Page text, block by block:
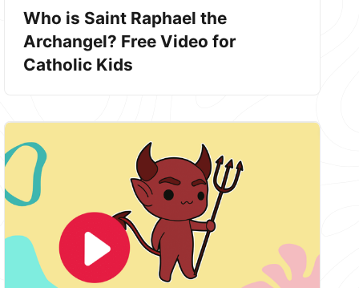
Who is Saint Raphael the
Archangel? Free Video for
Catholic Kids